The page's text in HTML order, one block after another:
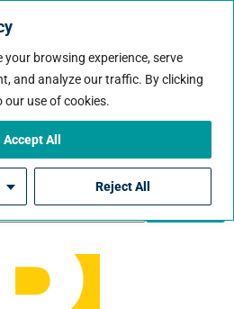
your browsing experience, serve
and analyze our traffic. By clicking
our use of cookies.
Reject All
Accept All
Sunrise